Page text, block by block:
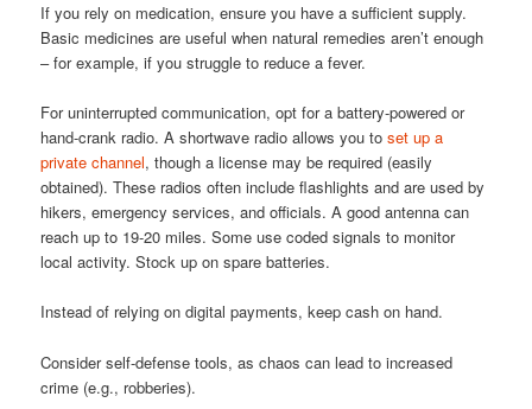
If you rely on medication, ensure you have a sufficient supply.
Basic medicines are useful when natural remedies aren’t enough
– for example, if you struggle to reduce a fever.
For uninterrupted communication, opt for a battery-powered or
hand-crank radio. A shortwave radio allows you toset up a
private channel, though a license may be required (easily
obtained). These radios often include flashlights and are used by
hikers, emergency services, and officials. A good antenna can
reach up to 19-20 miles. Some use coded signals to monitor
local activity. Stock up on spare batteries.
Instead of relying on digital payments, keep cash on hand.
Consider self-defense tools, as chaos can lead to increased
crime (e.g., robberies).